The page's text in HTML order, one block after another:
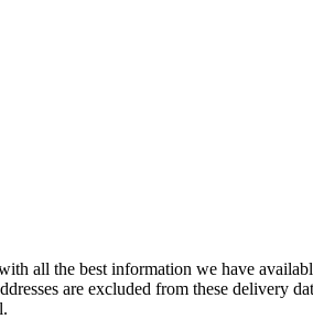
all the best information we have
are excluded from these delivery